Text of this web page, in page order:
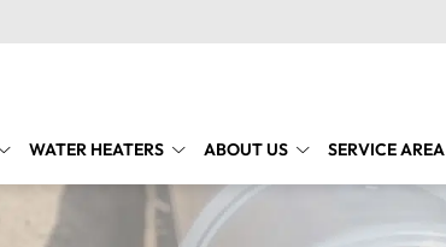
WATER HEATERS ABOUT US SERVICE AREA